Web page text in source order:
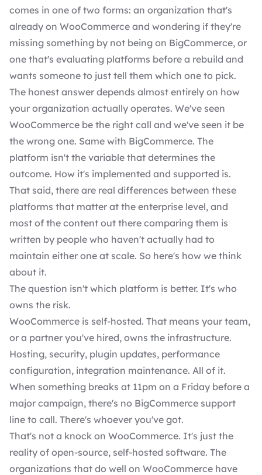
comes in one of two forms: an organization that's
already on WooCommerce and wondering if they're
missing something by not being on BigCommerce, or
one that's evaluating platforms before a rebuild and
wants someone to just tell them which one to pick.
The honest answer depends almost entirely on how
your organization actually operates. We've seen
WooCommerce be the right call and we've seen it be
the wrong one. Same with BigCommerce. The
platform isn't the variable that determines the
outcome. How it's implemented and supported is.
That said, there are real differences between these
platforms that matter at the enterprise level, and
most of the content out there comparing them is
written by people who haven't actually had to
maintain either one at scale. So here's how we think
about it.
The question isn't which platform is better. It's who
owns the risk.
WooCommerce is self-hosted. That means your team,
or a partner you've hired, owns the infrastructure.
Hosting, security, plugin updates, performance
configuration, integration maintenance. All of it.
When something breaks at 11pm on a Friday before a
major campaign, there's no BigCommerce support
line to call. There's whoever you've got.
That's not a knock on WooCommerce. It's just the
reality of open-source, self-hosted software. The
organizations that do well on WooCommerce have